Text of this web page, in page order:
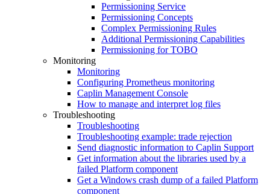
Permissioning Service
Permissioning Concepts
Complex Permissioning Rules
Additional Permissioning Capabilities
Permissioning for TOBO
Monitoring
Monitoring
Configuring Prometheus monitoring
Caplin Management Console
How to manage and interpret log files
Troubleshooting
Troubleshooting
Troubleshooting example: trade rejection
Send diagnostic information to Caplin Support
Get information about the libraries used by a
failed Platform component
Get a Windows crash dump of a failed Platform
component